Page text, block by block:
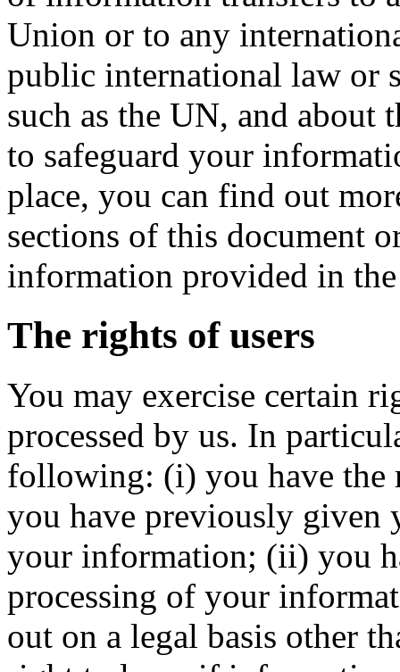
Union or to any
public international law or
such as the UN, and about
to safeguard your
place, you can find out
sections of this document
information provided in
The rights of users
You may exercise certain
processed by us. In
following: (i) you have the
you have previously given
your information; (ii) you
processing of your
out on a legal basis other